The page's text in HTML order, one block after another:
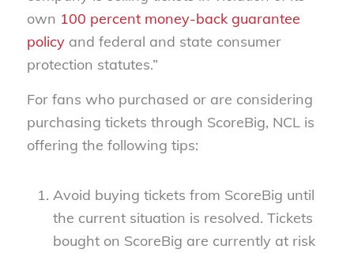
own 100 percent money-back guarantee
policyand federal and state consumer
protection statutes.”
For fans who purchased or are considering
purchasing tickets through ScoreBig, NCL is
offering the following tips:
Avoid buying tickets from ScoreBig until
the current situation is resolved. Tickets
bought on ScoreBig are currently at risk